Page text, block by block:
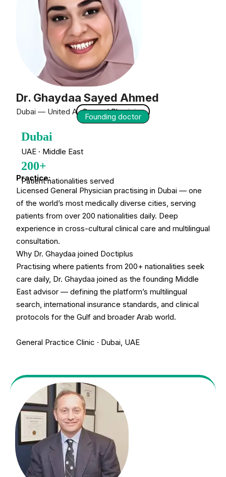
Dr. Ghaydaa Sayed Ahmed
Dubai — United Arab Emirates
General Physician
Founding doctor
Dubai
UAE · Middle East
200+
Patient nationalities served
Practice:
Licensed General Physician practising in Dubai — one
of the world’s most medically diverse cities, serving
patients from over 200 nationalities daily. Deep
experience in cross-cultural clinical care and multilingual
consultation.
Why Dr. Ghaydaa joined Doctiplus
Practising where patients from 200+ nationalities seek
care daily, Dr. Ghaydaa joined as the founding Middle
East advisor — defining the platform’s multilingual
search, international insurance standards, and clinical
protocols for the Gulf and broader Arab world.
General Practice Clinic · Dubai, UAE